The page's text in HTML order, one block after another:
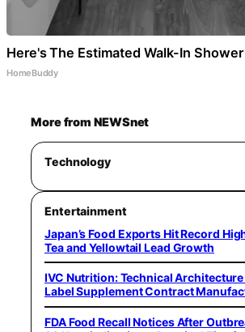
Here's The Estimated Walk-In
HomeBuddy
More from NEWSnet
Technology
Entertainment
Japan’s Food Exports Hit Record
Tea and Yellowtail Lead Growth
IVC Nutrition: Technical
Label Supplement Contract
FDA Food Recall Notices After